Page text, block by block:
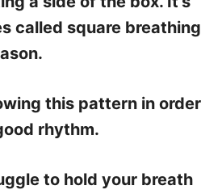
called square breathing
this pattern in order
rhythm.
to hold your breath